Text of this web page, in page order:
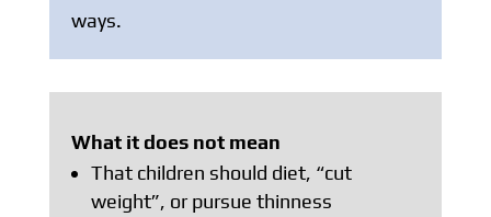
ways.
What it does not mean
That children should diet, “cut
weight”, or pursue thinness